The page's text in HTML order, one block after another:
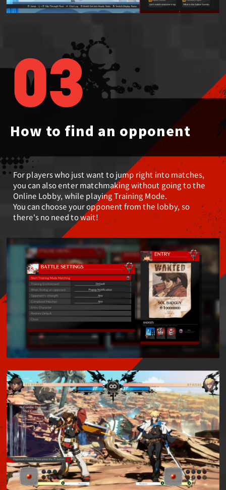
03
How to find an opponent
For players who just want to jump right into matches,
you can also enter matchmaking without going to the
Online Lobby, while playing Training Mode.
You can choose your opponent from the lobby, so
there's no need to wait!